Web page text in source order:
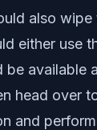
also wipe
either use
available
head over
and